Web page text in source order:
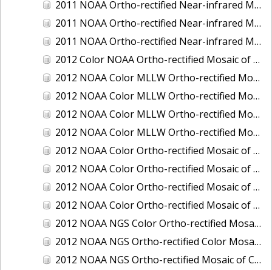
2011 NOAA Ortho-rectified Near-infrared Mosaic of Murphy Island to Winyah Bay, South Carolina
2011 NOAA Ortho-rectified Near-infrared Mosaic of Northeast Point to Murphy Island, South Carolina
2011 NOAA Ortho-rectified Near-infrared Mosaic of Sewee Bay to Santee River, South Carolina
2012 Color NOAA Ortho-rectified Mosaic of Seadrift to Palacios, Texas
2012 NOAA Color MLLW Ortho-rectified Mosaic of Amelia Island and Nassau River, Florida
2012 NOAA Color MLLW Ortho-rectified Mosaic of Fort Moultrie to Northeast Point, South Carolina
2012 NOAA Color MLLW Ortho-rectified Mosaic of Northeast Point to Murphy Island, South Carolina
2012 NOAA Color MLLW Ortho-rectified Mosaic of Sewee Bay to Santee River, South Carolina
2012 NOAA Color Ortho-rectified Mosaic of Arroyo Colorado, Texas
2012 NOAA Color Ortho-rectified Mosaic of Corpus Christi to Saint Charles Bay, Texas
2012 NOAA Color Ortho-rectified Mosaic of Sacramento River (Sacramento to Colusa), California
2012 NOAA Color Ortho-rectified Mosaic of Trinity Bay, Texas
2012 NOAA NGS Color Ortho-rectified Mosaic of Frederiksted Harbor St. Croix, U.S. Virgin Islands
2012 NOAA NGS Ortho-rectified Color Mosaic of Tacoma and Gig Harbor, Washington
2012 NOAA NGS Ortho-rectified Mosaic of California: Port Hueneme to Seal Rock, Mean Lower Low Water